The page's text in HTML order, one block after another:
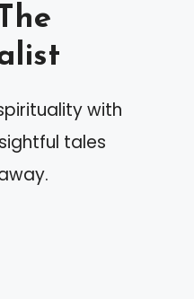
with
tales